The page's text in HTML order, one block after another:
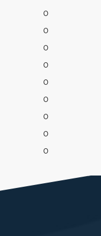
0
0
0
0
0
0
0
0
0